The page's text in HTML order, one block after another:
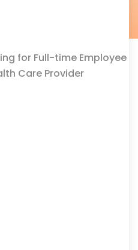
for Full-time Employee
Care Provider